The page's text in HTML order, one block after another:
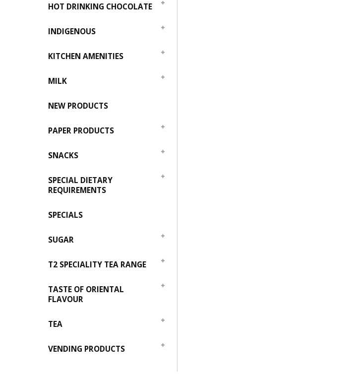
HOT DRINKING CHOCOLATE
INDIGENOUS
KITCHEN AMENITIES
MILK
NEW PRODUCTS
PAPER PRODUCTS
SNACKS
SPECIAL DIETARY
REQUIREMENTS
SPECIALS
SUGAR
T2 SPECIALITY TEA RANGE
TASTE OF ORIENTAL
FLAVOUR
TEA
VENDING PRODUCTS